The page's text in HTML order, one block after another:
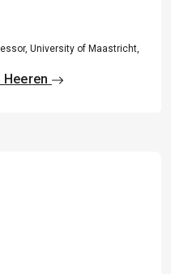
University of Maastricht,